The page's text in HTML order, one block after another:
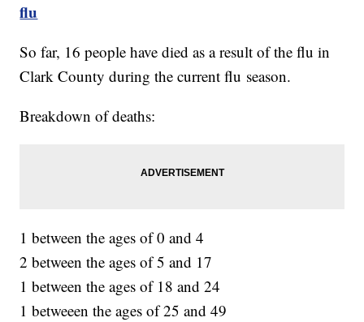
flu
So far, 16 people have died as a result of the flu in
Clark County during the current flu season.
Breakdown of deaths:
1 between the ages of 0 and 4
2 between the ages of 5 and 17
1 between the ages of 18 and 24
1 betweeen the ages of 25 and 49